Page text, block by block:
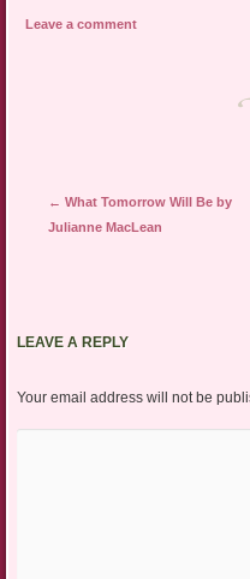
Leave a comment
Post navigation
← What Tomorrow Will Be by
Julianne MacLean
LEAVE A REPLY
Your email address will not be